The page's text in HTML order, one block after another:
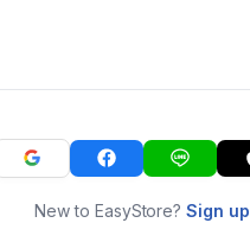
New to EasyStore?Sign up